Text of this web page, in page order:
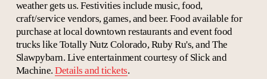
weather gets us. Festivities include music, food,
craft/service vendors, games, and beer. Food available for
purchase at local downtown restaurants and event food
trucks like Totally Nutz Colorado, Ruby Ru's, and The
Slawpybarn. Live entertainment courtesy of Slick and
Machine.Details and tickets.